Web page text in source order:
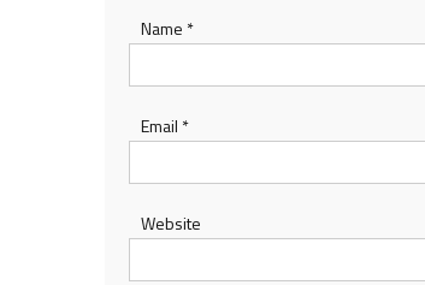
Name *
Email *
Website